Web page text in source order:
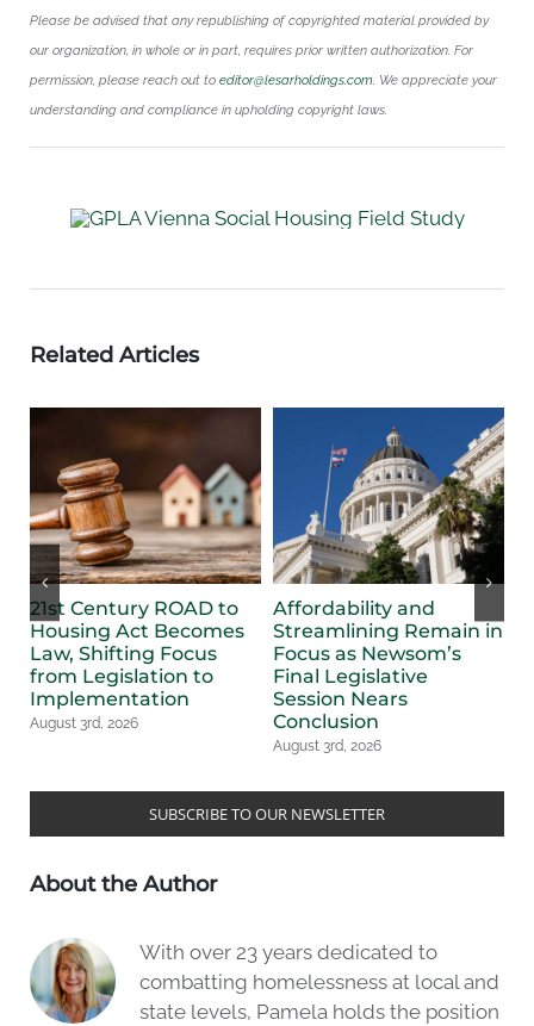
Please be advised that any republishing of copyrighted material provided by
our organization, in whole or in part, requires prior written authorization. For
permission, please reach out to editor@lesarholdings.com . We appreciate your
understanding and compliance in upholding copyright laws.
Related Articles
21st Century ROAD to
Housing Act Becomes
Law, Shifting Focus
from Legislation to
Implementation
August 3rd, 2026
Affordability and
Streamlining Remain in
Focus as Newsom’s
Final Legislative
Session Nears
Conclusion
August 3rd, 2026
SUBSCRIBE TO OUR NEWSLETTER
About the Author
With over 23 years dedicated to
combatting homelessness at local and
state levels, Pamela holds the position